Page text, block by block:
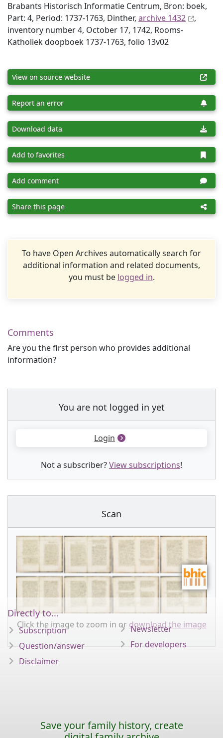
Brabants Historisch Informatie Centrum, Bron: boek,
Part: 4, Period: 1737-1763, Dinther, archive 1432
,
inventory number 4, October 17, 1742, Rooms-
Katholiek doopboek 1737-1763, folio 13v02
View on source website
Report an error
Download data
Add to favorites
Add comment
Share this page
To have Open Archives automatically search for
additional information and related documents,
you must be logged in.
Comments
Are you the first person who provides additional
information?
You are not logged in yet
Login
Not a subscriber?View subscriptions!
Scan
Click the image to zoom in or download the image
Directly to...
Subscription
Question/answer
Disclaimer
Newsletter
For developers
Save your family history, create